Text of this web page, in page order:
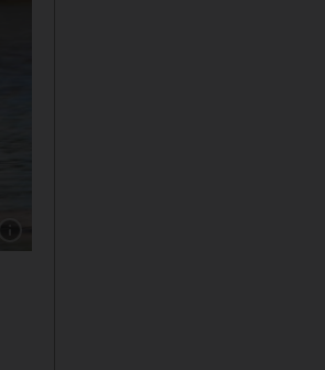
Show caption: Floodwater in Mussaffah